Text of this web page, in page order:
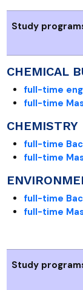
Study
CHEMICAL
full-time
full-time
CHEMISTRY
full-time
full-time
full-time
full-time
Study